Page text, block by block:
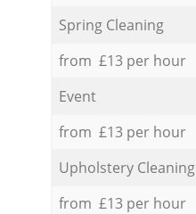
Spring Cleaning
from £13 per hour
Event
from £13 per hour
Upholstery Cleaning
from £13 per hour